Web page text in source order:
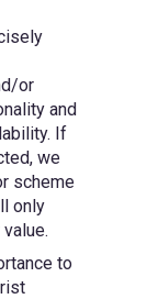
or
and
If
we
scheme
only
to